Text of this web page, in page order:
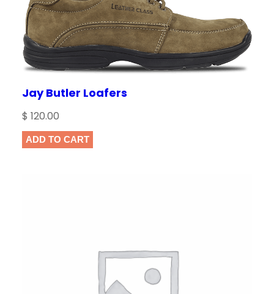
Jay Butler Loafers
$ 120.00
ADD TO CART